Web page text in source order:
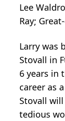
Lee
Ray;
Larry was
Stovall in
6 years in
career as
Stovall
tedious